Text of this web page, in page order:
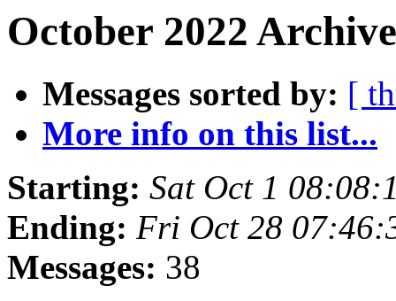
October 2022
Messages sorted by: [
More info on this list...
Starting: Sat Oct 1
Ending: Fri Oct 28
Messages: 38